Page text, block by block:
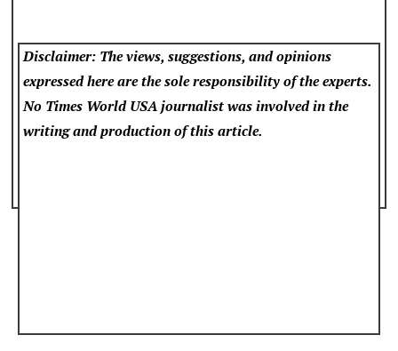
Disclaimer: The views, suggestions, and opinions
expressed here are the sole responsibility of the experts.
No Times World USAjournalist was involved in the
writing and production of this article.